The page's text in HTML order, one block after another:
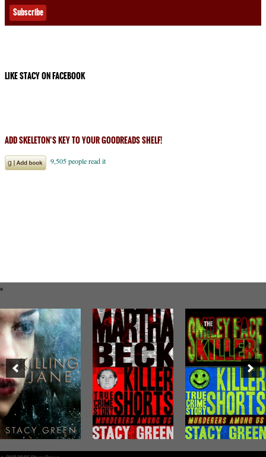
LIKE STACY ON FACEBOOK
ADD SKELETON’S KEY TO YOUR GOODREADS SHELF!